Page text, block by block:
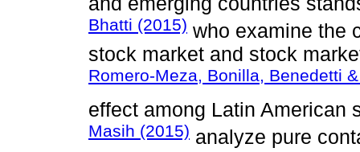
Bhatti (2015) who examine the
stock market and stock
Romero-Meza, Bonilla, Benedetti
effect among Latin American
Masih (2015) analyze pure